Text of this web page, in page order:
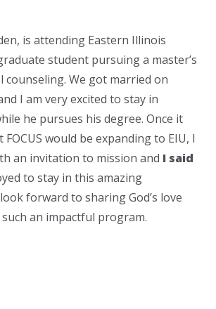
is attending Eastern Illinois
student pursuing a master’s
counseling. We got married on
I am very excited to stay in
he pursues his degree. Once it
FOCUS would be expanding to EIU, I
an invitation to mission and I said
to stay in this amazing
forward to sharing God’s love
an impactful program.